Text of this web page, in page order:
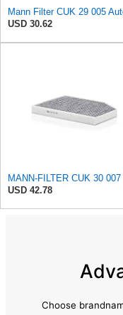
USD 30.62
USD 42.78
Choose